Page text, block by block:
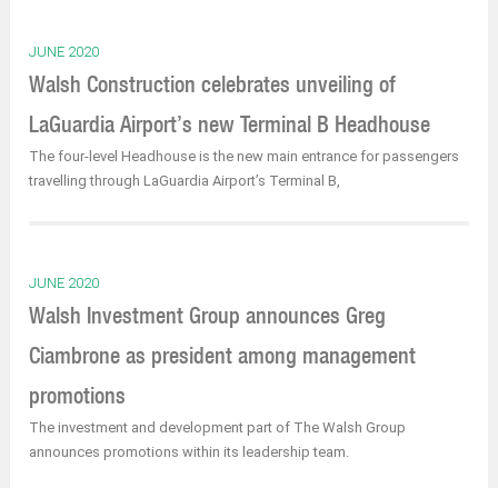
JUNE 2020
Walsh Construction celebrates unveiling of
LaGuardia Airport’s new Terminal B Headhouse
The four-level Headhouse is the new main entrance for passengers
travelling through LaGuardia Airport’s Terminal B,
JUNE 2020
Walsh Investment Group announces Greg
Ciambrone as president among management
promotions
The investment and development part of The Walsh Group
announces promotions within its leadership team.